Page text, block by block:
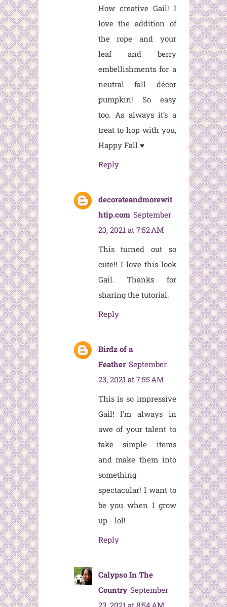
How creative Gail! I
love the addition of
the rope and your
leaf and berry
embellishments for a
neutral fall décor
pumpkin! So easy
too. As always it’s a
treat to hop with you,
Happy Fall ♥
Reply
decorateandmorewit
htip.com September
23, 2021 at 7:52 AM
This turned out so
cute!! I love this look
Gail. Thanks for
sharing the tutorial.
Reply
Birdz of a
Feather September
23, 2021 at 7:55 AM
This is so impressive
Gail! I'm always in
awe of your talent to
take simple items
and make them into
something
spectacular! I want to
be you when I grow
up - lol!
Reply
Calypso In The
Country September
23, 2021 at 8:54 AM